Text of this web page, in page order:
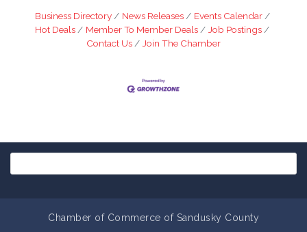
Business Directory News Releases
Events Calendar
Hot Deals
Member To Member Deals
Job Postings
Contact Us
Join The Chamber
Chamber of Commerce of Sandusky County